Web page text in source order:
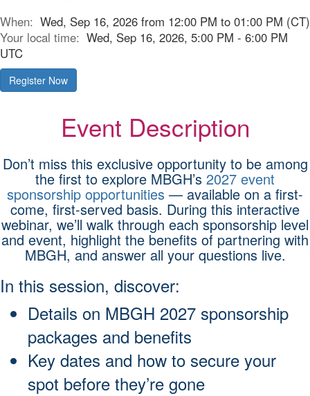
When: Wed, Sep 16, 2026 from 12:00 PM to 01:00 PM (CT)
Your local time: Wed, Sep 16, 2026, 5:00 PM - 6:00 PM
UTC
Register Now
Event Description
Don’t miss this exclusive opportunity to be among
the first to explore MBGH’s 2027 event
sponsorship opportunities — available on a first-
come, first-served basis. During this interactive
webinar, we’ll walk through each sponsorship level
and event, highlight the benefits of partnering with
MBGH, and answer all your questions live.
In this session, discover:
Details on MBGH 2027 sponsorship
packages and benefits
Key dates and how to secure your
spot before they’re gone